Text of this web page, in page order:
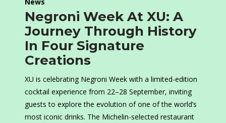
Negroni Week At XU: A
Journey Through History
In Four Signature
Creations
XU is celebrating Negroni Week with a limited-edition
cocktail experience from 22–28 September, inviting
guests to explore the evolution of one of the world’s
most iconic drinks. The Michelin-selected restaurant